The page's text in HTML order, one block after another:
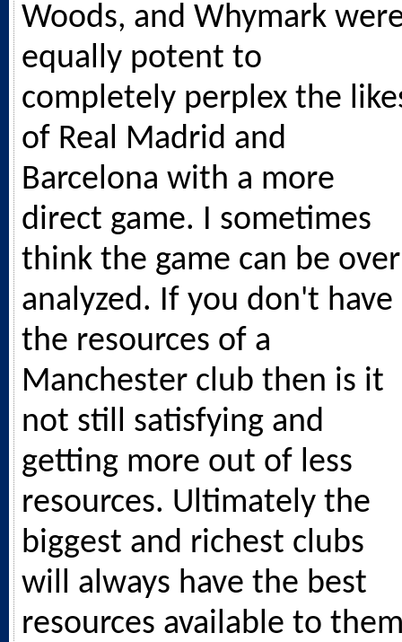
Woods, and Whymark
equally potent to
completely perplex the
of Real Madrid and
Barcelona with a more
direct game. I sometimes
think the game can be over
analyzed. If you don't have
the resources of a
Manchester club then is it
not still satisfying and
getting more out of less
resources. Ultimately the
biggest and richest clubs
will always have the best
resources available to